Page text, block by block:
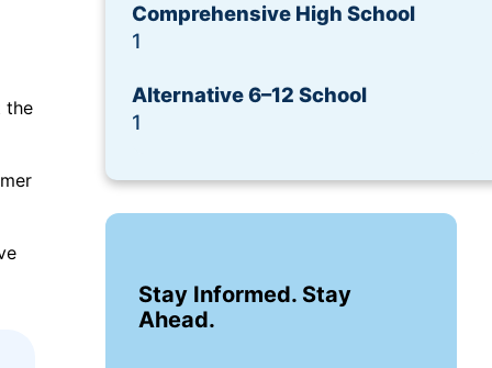
the
Comprehensive High School
1
Alternative 6–12 School
1
Stay Informed. Stay
Ahead.